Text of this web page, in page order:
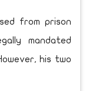
from prison
mandated
his two